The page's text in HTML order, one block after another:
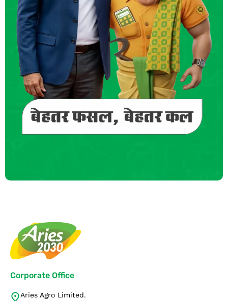
Corporate Office
Aries Agro Limited.